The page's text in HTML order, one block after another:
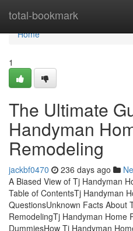
total-bookmark
Home
Home
1
The Ultimate
Handyman
Remodeling
jackbf0470 236 days ago
A Biased View of Tj Handyman
Table of ContentsTj Handyman
QuestionsUnknown Facts About
RemodelingTj Handyman Home
DummiesHow Tj Handyman